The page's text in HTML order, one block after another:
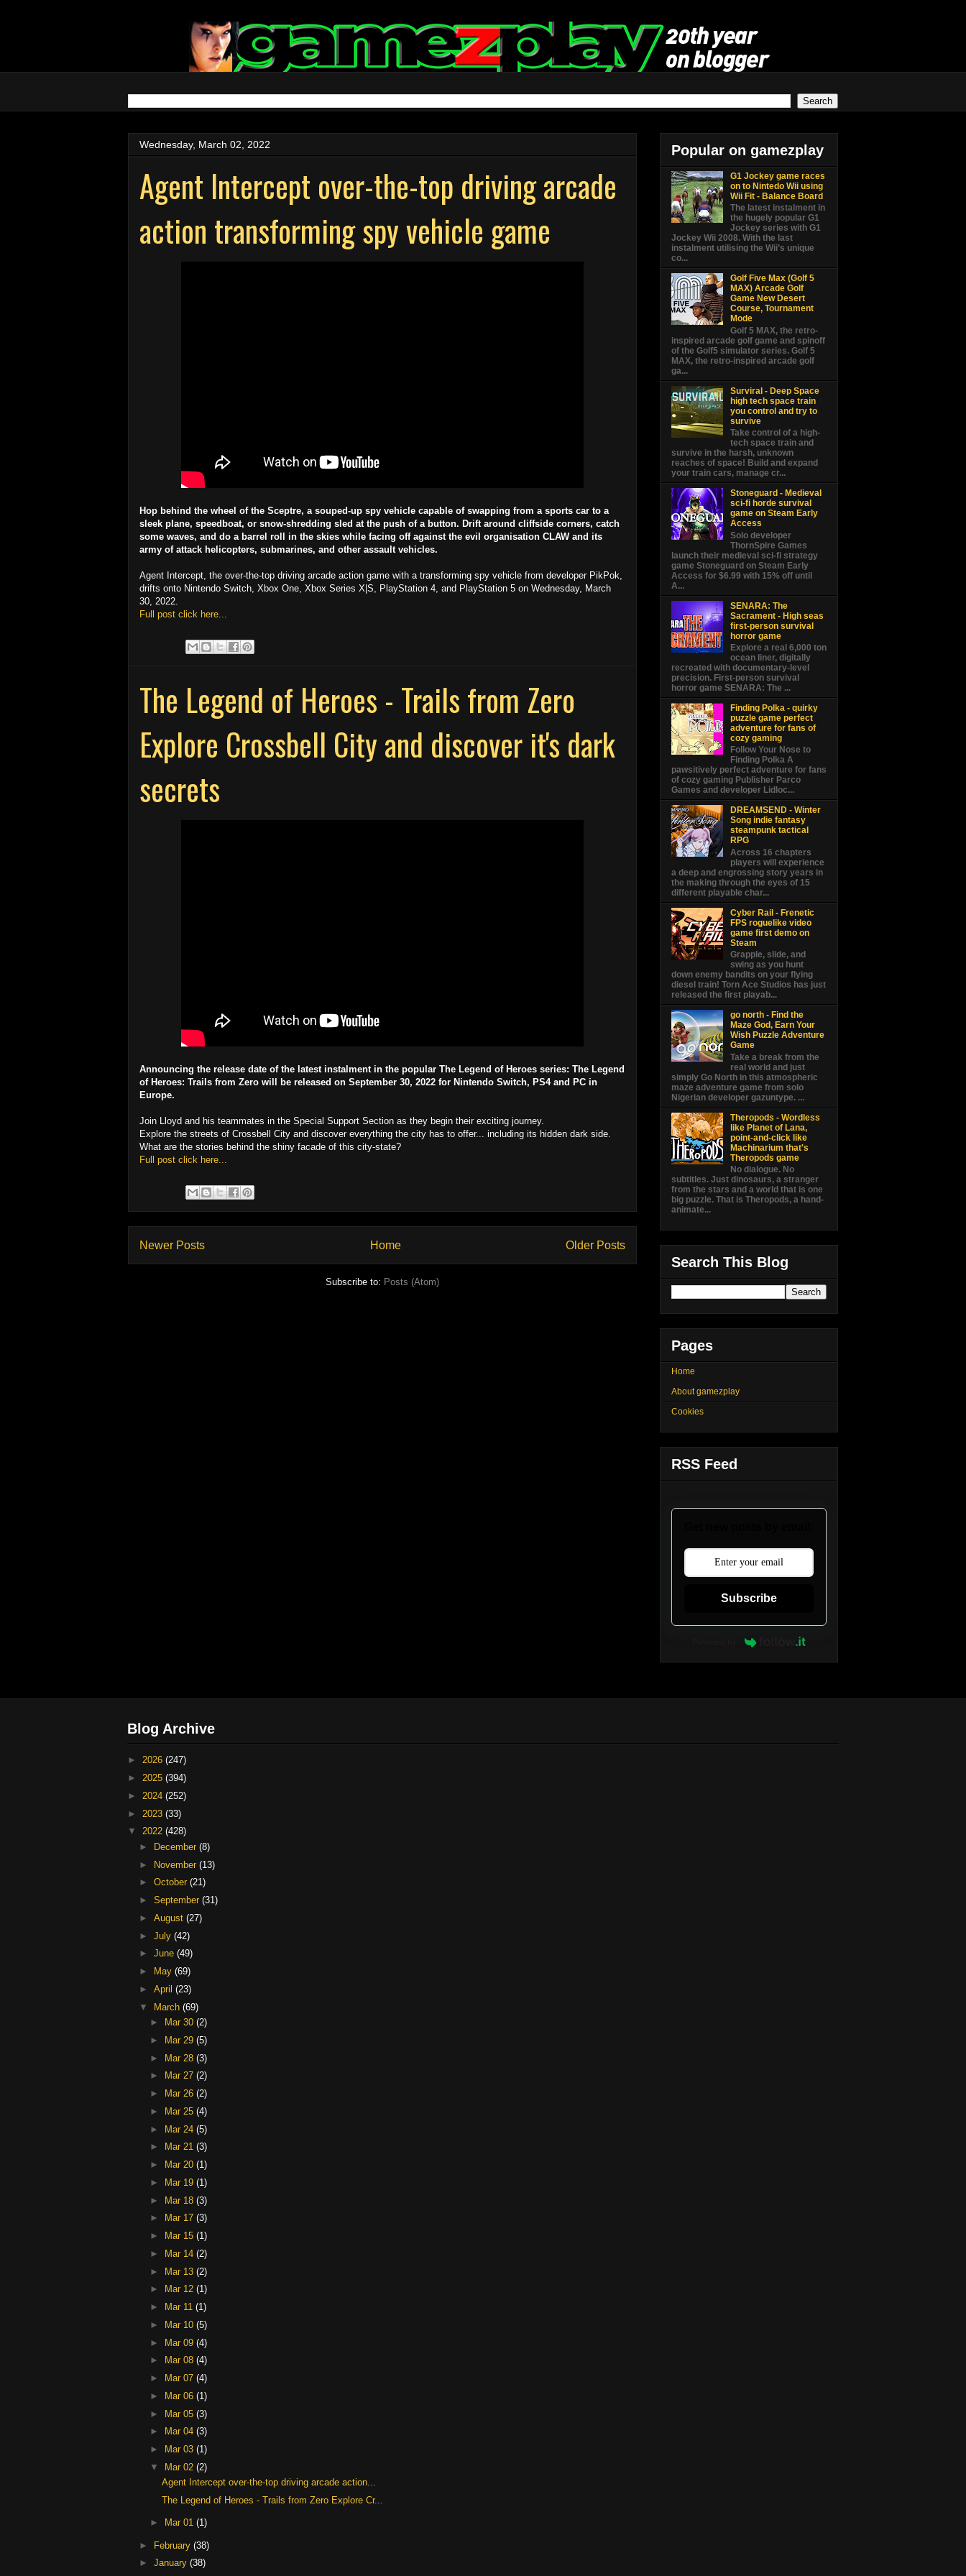
Wednesday, March 02, 2022
Agent Intercept over-the-top driving arcade
action transforming spy vehicle game
Hop behind the wheel of the Sceptre, a souped-up spy vehicle capable of swapping from a sports car to a
sleek plane, speedboat, or snow-shredding sled at the push of a button. Drift around cliffside corners, catch
some waves, and do a barrel roll in the skies while facing off against the evil organisation CLAW and its
army of attack helicopters, submarines, and other assault vehicles.
Agent Intercept, the over-the-top driving arcade action game with a transforming spy vehicle from developer PikPok,
drifts onto Nintendo Switch, Xbox One, Xbox Series X|S, PlayStation 4, and PlayStation 5 on Wednesday, March
30, 2022.
Full post click here...
The Legend of Heroes - Trails from Zero
Explore Crossbell City and discover it's dark
secrets
Announcing the release date of the latest instalment in the popular The Legend of Heroes series: The Legend
of Heroes: Trails from Zero will be released on September 30, 2022 for Nintendo Switch, PS4 and PC in
Europe.
Join Lloyd and his teammates in the Special Support Section as they begin their exciting journey.
Explore the streets of Crossbell City and discover everything the city has to offer... including its hidden dark side.
What are the stories behind the shiny facade of this city-state?
Full post click here...
Newer Posts Older Posts
Home
Subscribe to: Posts (Atom)
Popular on gamezplay
G1 Jockey game races
on to Nintedo Wii using
Wii Fit - Balance Board
The latest instalment in
the hugely popular G1
Jockey series with G1
Jockey Wii 2008. With the last
instalment utilising the Wii’s unique
co...
Golf Five Max (Golf 5
MAX) Arcade Golf
Game New Desert
Course, Tournament
Mode
Golf 5 MAX, the retro-
inspired arcade golf game and spinoff
of the Golf5 simulator series. Golf 5
MAX, the retro-inspired arcade golf
ga...
Surviral - Deep Space
high tech space train
you control and try to
survive
Take control of a high-
tech space train and
survive in the harsh, unknown
reaches of space! Build and expand
your train cars, manage cr...
Stoneguard - Medieval
sci-fi horde survival
game on Steam Early
Access
Solo developer
ThornSpire Games
launch their medieval sci-fi strategy
game Stoneguard on Steam Early
Access for $6.99 with 15% off until
A...
SENARA: The
Sacrament - High seas
first-person survival
horror game
Explore a real 6,000 ton
ocean liner, digitally
recreated with documentary-level
precision. First-person survival
horror game SENARA: The ...
Finding Polka - quirky
puzzle game perfect
adventure for fans of
cozy gaming
Follow Your Nose to
Finding Polka A
pawsitively perfect adventure for fans
of cozy gaming Publisher Parco
Games and developer Lidloc...
DREAMSEND - Winter
Song indie fantasy
steampunk tactical
RPG
Across 16 chapters
players will experience
a deep and engrossing story years in
the making through the eyes of 15
different playable char...
Cyber Rail - Frenetic
FPS roguelike video
game first demo on
Steam
Grapple, slide, and
swing as you hunt
down enemy bandits on your flying
diesel train! Torn Ace Studios has just
released the first playab...
go north - Find the
Maze God, Earn Your
Wish Puzzle Adventure
Game
Take a break from the
real world and just
simply Go North in this atmospheric
maze adventure game from solo
Nigerian developer gazuntype. ...
Theropods - Wordless
like Planet of Lana,
point-and-click like
Machinarium that's
Theropods game
No dialogue. No
subtitles. Just dinosaurs, a stranger
from the stars and a world that is one
big puzzle. That is Theropods, a hand-
animate...
Search This Blog
Pages
Home
About gamezplay
Cookies
RSS Feed
Subscribe
Blog Archive
► 2026 (247)
► 2025 (394)
► 2024 (252)
► 2023 (33)
▼ 2022 (428)
►
December (8)
► November (13)
► October (21)
► September (31)
► August (27)
► July (42)
► June (49)
►
May (69)
► April (23)
▼ March (69)
►
Mar 30(2)
►
Mar 29(5)
► Mar 28(3)
►
Mar 27(2)
►
Mar 26(2)
►
Mar 25(4)
► Mar 24(5)
►
Mar 21(3)
►
Mar 20(1)
►
Mar 19(1)
► Mar 18(3)
►
Mar 17(3)
►
Mar 15(1)
►
Mar 14(2)
► Mar 13(2)
►
Mar 12(1)
►
Mar 11(1)
►
Mar 10(5)
► Mar 09(4)
►
Mar 08(4)
►
Mar 07(4)
►
Mar 06(1)
► Mar 05(3)
►
Mar 04(3)
►
Mar 03(1)
▼
Mar 02(2)
Agent Intercept over-the-top driving arcade action...
The Legend of Heroes - Trails from Zero Explore Cr...
► Mar 01(1)
► February (38)
► January (38)